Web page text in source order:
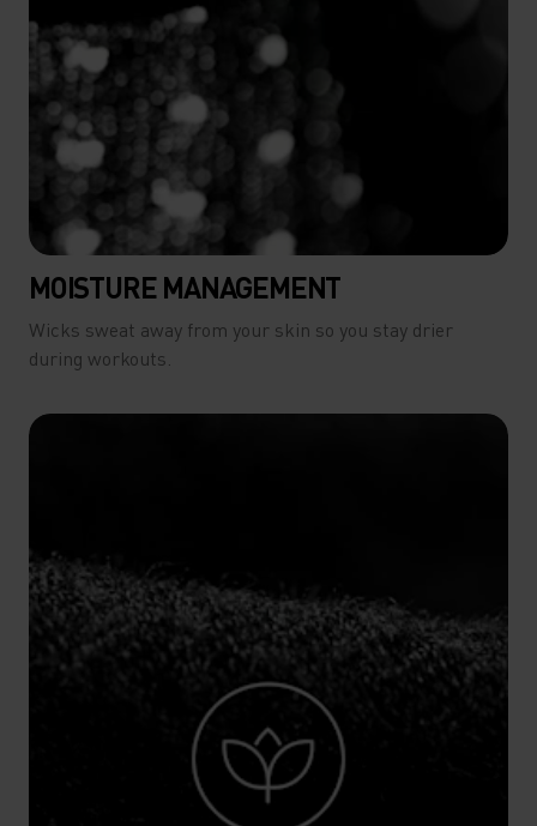
MOISTURE MANAGEMENT
Wicks sweat away from your skin so you stay drier
during workouts.